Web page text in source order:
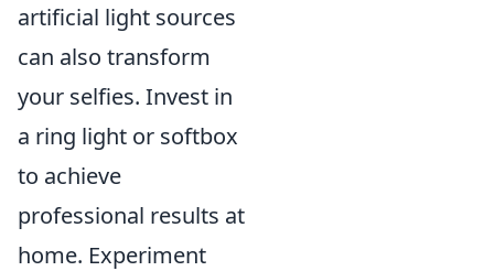
artificial light sources
can also transform
your selfies. Invest in
a ring light or softbox
to achieve
professional results at
home. Experiment